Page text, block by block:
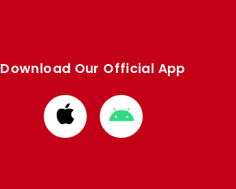
Download Our Official App
Download
from
Download
from